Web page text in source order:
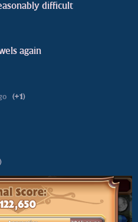
difficult
again
(+1)